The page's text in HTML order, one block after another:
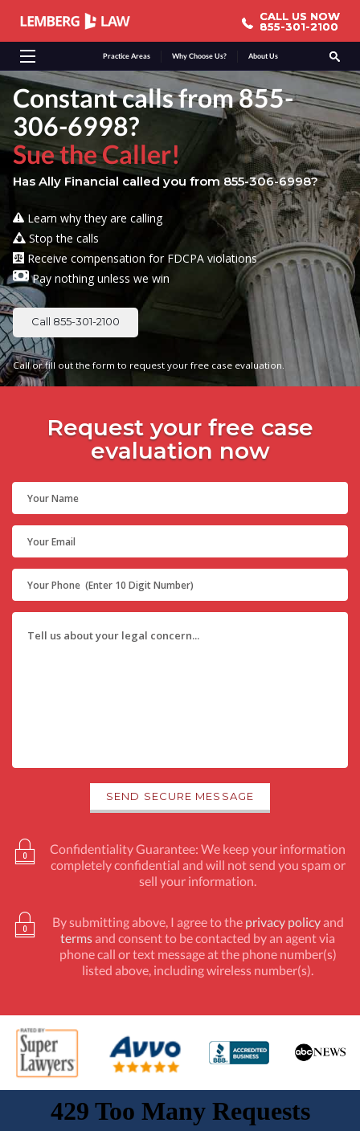
Practice Areas Why Choose Us? About Us
CALL US NOW
855-301-2100
CALL US NOW
855-301-2100
Constant calls from 855-
306-6998?
Sue the Caller!
Has Ally Financial called you from 855-306-6998?
Learn why they are calling
Stop the calls
Receive compensation for FDCPA violations
Pay nothing unless we win
Call 855-301-2100
Call or fill out the form to request your free case evaluation.
Request your free case
evaluation now
Confidentiality Guarantee: We keep your information
completely confidential and will not send you spam or
sell your information.
By submitting above, I agree to the privacy policyand
terms and consent to be contacted by an agent via
phone call or text message at the phone number(s)
listed above, including wireless number(s).